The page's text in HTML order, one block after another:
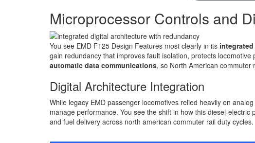
Microprocessor Controls and
You see EMD F125 Design Features most clearly in its
gain redundancy that improves fault isolation, protects
automatic data communications, so North American
Digital Architecture Integration
While legacy EMD passenger locomotives relied heavily on
manage performance. You see the shift in how this diesel-
and fuel delivery across north american commuter rail duty cycles.